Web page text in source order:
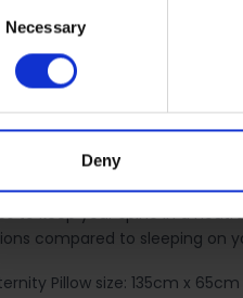
Necessary
Deny
while pregnant can be a
critical areas such as head,
Pillow is:
pillow follows the natural
by SPD.
pillow helps to alleviate
to keep your spine in a
compared to sleeping on
Pillow size: 135cm x 65cm